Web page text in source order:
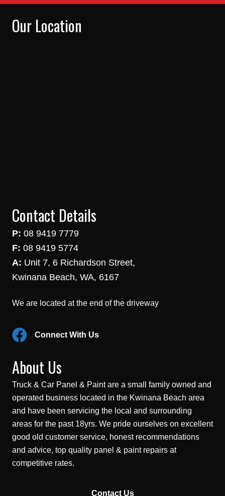
Our Location
Contact Details
P: 08 9419 7779
F: 08 9419 5774
A: Unit 7, 6 Richardson Street,
Kwinana Beach, WA, 6167
We are located at the end of the driveway
Connect With Us
About Us
Truck & Car Panel & Paint are a small family owned and
operated business located in the Kwinana Beach area
and have been servicing the local and surrounding
areas for the past 18yrs. We pride ourselves on excellent
good old customer service, honest recommendations
and advice, top quality panel & paint repairs at
competitive rates.
Contact Us